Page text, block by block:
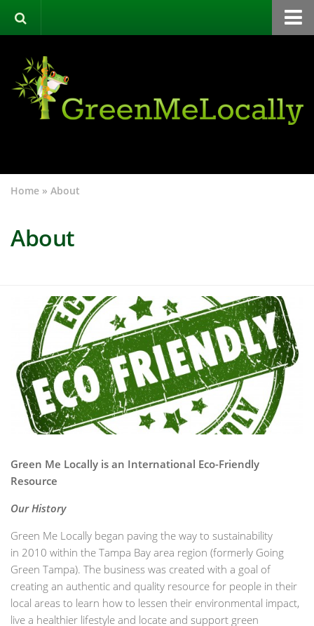
Green Directory
Categories
Events
Home » About
About
Green Me Locally is an International Eco-Friendly
Resource
Our History
Green Me Locally began paving the way to sustainability
in 2010 within the Tampa Bay area region (formerly Going
Green Tampa). The business was created with a goal of
creating an authentic and quality resource for people in their
local areas to learn how to lessen their environmental impact,
live a healthier lifestyle and locate and support green